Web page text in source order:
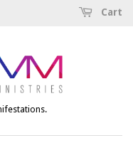
Cart